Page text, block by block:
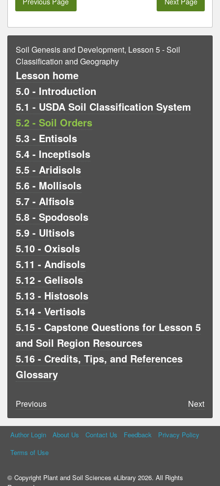
Soil Genesis and Development, Lesson 5 - Soil
Classification and Geography
Lesson home
5.0 - Introduction
5.1 - USDA Soil Classification System
5.2 - Soil Orders
5.3 - Entisols
5.4 - Inceptisols
5.5 - Aridisols
5.6 - Mollisols
5.7 - Alfisols
5.8 - Spodosols
5.9 - Ultisols
5.10 - Oxisols
5.11 - Andisols
5.12 - Gelisols
5.13 - Histosols
5.14 - Vertisols
5.15 - Capstone Questions for Lesson 5
and Soil Region Resources
5.16 - Credits, Tips, and References
Glossary
Previous Next
Author Login About Us Contact Us Feedback
Privacy Policy
Terms of Use
© Copyright Plant and Soil Sciences eLibrary 2026. All Rights